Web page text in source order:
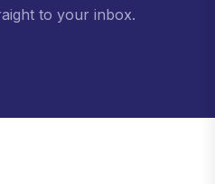
to your inbox.